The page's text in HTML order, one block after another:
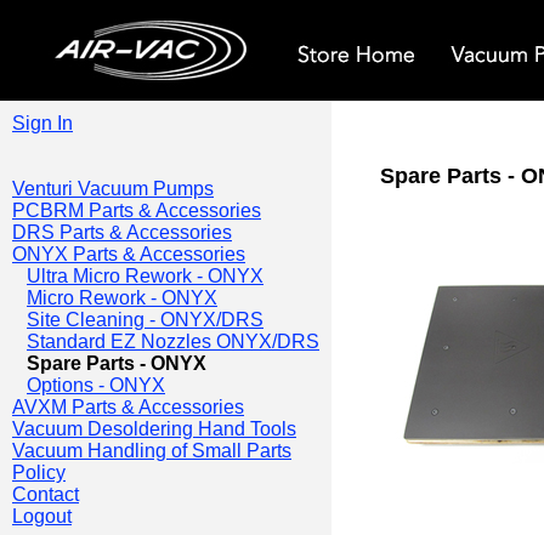
Sign In
Venturi Vacuum Pumps
PCBRM Parts & Accessories
DRS Parts & Accessories
ONYX Parts & Accessories
Ultra Micro Rework - ONYX
Micro Rework - ONYX
Site Cleaning - ONYX/DRS
Standard EZ Nozzles ONYX/DRS
Spare Parts - ONYX
Options - ONYX
AVXM Parts & Accessories
Vacuum Desoldering Hand Tools
Vacuum Handling of Small Parts
Policy
Contact
Logout
Spare Parts -